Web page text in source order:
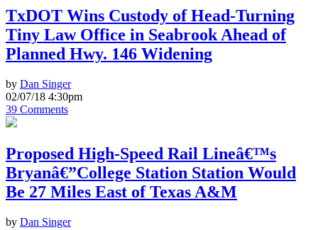
TxDOT Wins Custody of Head-Turning
Tiny Law Office in Seabrook Ahead of
Planned Hwy. 146 Widening
by Dan Singer
02/07/18 4:30pm
39 Comments
Proposed High-Speed Rail Lineâ€™s
Bryanâ€”College Station Station Would
Be 27 Miles East of Texas A&M
by Dan Singer